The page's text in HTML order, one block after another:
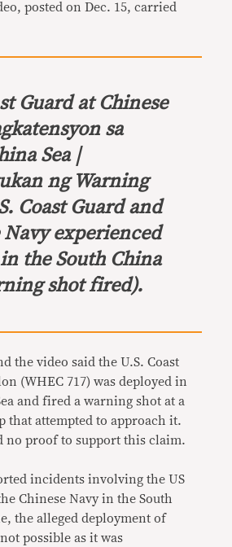
posted on Dec. 15, carried
Guard at Chinese
sa
Sea |
ng Warning
Coast Guard and
Navy experienced
the South China
shot fired).
the video said the U.S. Coast
(WHEC 717) was deployed in
and fired a warning shot at a
that attempted to approach it.
no proof to support this claim.
incidents involving the US
Chinese Navy in the South
the alleged deployment of
possible as it was